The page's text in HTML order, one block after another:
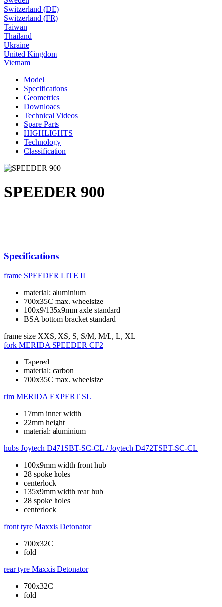
Switzerland (DE)
Switzerland (FR)
Taiwan
Thailand
Ukraine
United Kingdom
Vietnam
Model
Specifications
Geometries
Downloads
Technical Videos
Spare Parts
HIGHLIGHTS
Technology
Classification
SPEEDER 900
Specifications
frame SPEEDER LITE II
material: aluminium
700x35C max. wheelsize
100x9/135x9mm axle standard
BSA bottom bracket standard
frame size XXS, XS, S, S/M, M/L, L, XL
fork MERIDA SPEEDER CF2
Tapered
material: carbon
700x35C max. wheelsize
rim MERIDA EXPERT SL
17mm inner width
22mm height
material: aluminium
hubs Joytech D471SBT-SC-CL / Joytech D472TSBT-SC-CL
100x9mm width front hub
28 spoke holes
centerlock
135x9mm width rear hub
28 spoke holes
centerlock
front tyre Maxxis Detonator
700x32C
fold
rear tyre Maxxis Detonator
700x32C
fold